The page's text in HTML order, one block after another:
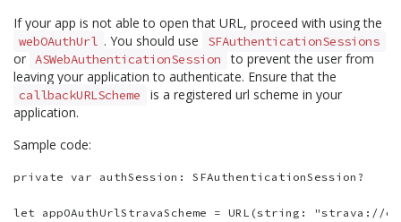
If your app is not able to open that URL, proceed with using the
webOAuthUrl . You should use SFAuthenticationSessions
or ASWebAuthenticationSession
to prevent the user from
leaving your application to authenticate. Ensure that the
callbackURLScheme
is a registered url scheme in your
application.
Sample code:
private var authSession: SFAuthenticationSession?
let appOAuthUrlStravaScheme = URL(string: "strava://